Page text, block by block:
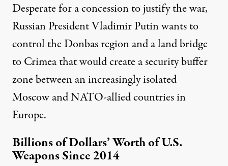
Desperate for a concession to justify the war,
Russian President Vladimir Putin wants to
control the Donbas region anda land bridge
to Crimeathat would create a security buffer
zone between an increasingly isolated
Moscow and NATO-allied countries in
Europe.
Billions of Dollars’ Worth of U.S.
Weapons Since 2014